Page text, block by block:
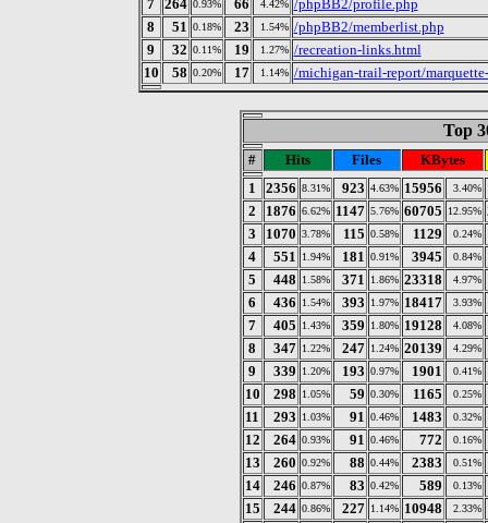
7 264 0.93% 66 4.42% /phpBB2/profile.php
8
51 0.18% 23 1.54% /phpBB2/memberlist.php
9
32 0.11% 19 1.27% /recreation-links.html
10
58 0.20% 17 1.14% /michigan-trail-report/
Top
# Hits Files
KBytes
1
2356 8.31% 923 4.63% 15956 3.40%
2 1876 6.62% 1147 5.76% 60705 12.95%
3
1070 3.78% 115 0.58% 1129 0.24%
4 551 1.94% 181 0.91% 3945 0.84%
5 448 1.58% 371 1.86% 23318 4.97%
6 436 1.54% 393 1.97% 18417 3.93%
7 405 1.43% 359 1.80% 19128 4.08%
8 347 1.22% 247 1.24% 20139 4.29%
9 339 1.20% 193 0.97% 1901 0.41%
10 298 1.05% 59 0.30% 1165 0.25%
11 293 1.03% 91 0.46% 1483 0.32%
12 264 0.93% 91 0.46% 772 0.16%
13 260 0.92% 88 0.44% 2383 0.51%
14 246 0.87% 83 0.42% 589 0.13%
15 244 0.86% 227 1.14% 10948 2.33%